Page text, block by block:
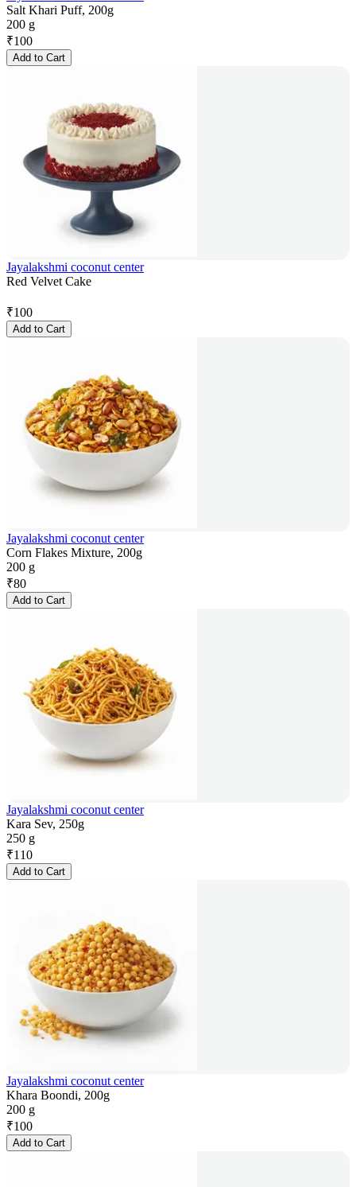
Salt Khari Puff, 200g
200 g
₹100
Add to Cart
Jayalakshmi coconut center
Red Velvet Cake
₹100
Add to Cart
Jayalakshmi coconut center
Corn Flakes Mixture, 200g
200 g
₹80
Add to Cart
Jayalakshmi coconut center
Kara Sev, 250g
250 g
₹110
Add to Cart
Jayalakshmi coconut center
Khara Boondi, 200g
200 g
₹100
Add to Cart